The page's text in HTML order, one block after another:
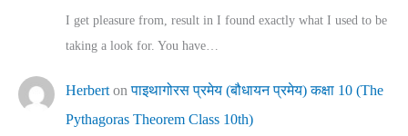
I get pleasure from, result in I found exactly what I used to be
taking a look for. You have…
Herbert onपाइथागोरस प्रमेय (बौधायन प्रमेय) कक्षा 10 (The
Pythagoras Theorem Class 10th)